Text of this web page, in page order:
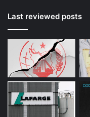
Last reviewed posts